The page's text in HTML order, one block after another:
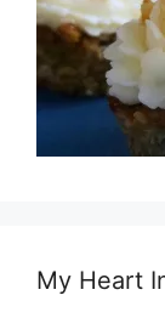
My Heart